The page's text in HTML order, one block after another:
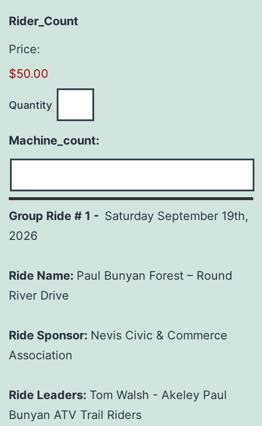
Rider_Count
Price:
$50.00
Quantity
Machine_count:
Group Ride # 1 - Saturday September 19th,
2026
Ride Name: Paul Bunyan Forest – Round
River Drive
Ride Sponsor: Nevis Civic & Commerce
Association
Ride Leaders: Tom Walsh - Akeley Paul
Bunyan ATV Trail Riders